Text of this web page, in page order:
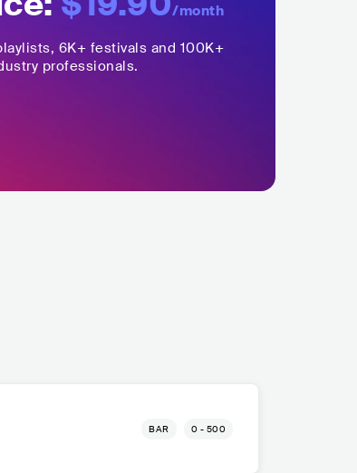
/month
6K+ festivals and 100K+
professionals.
BAR 0 - 500